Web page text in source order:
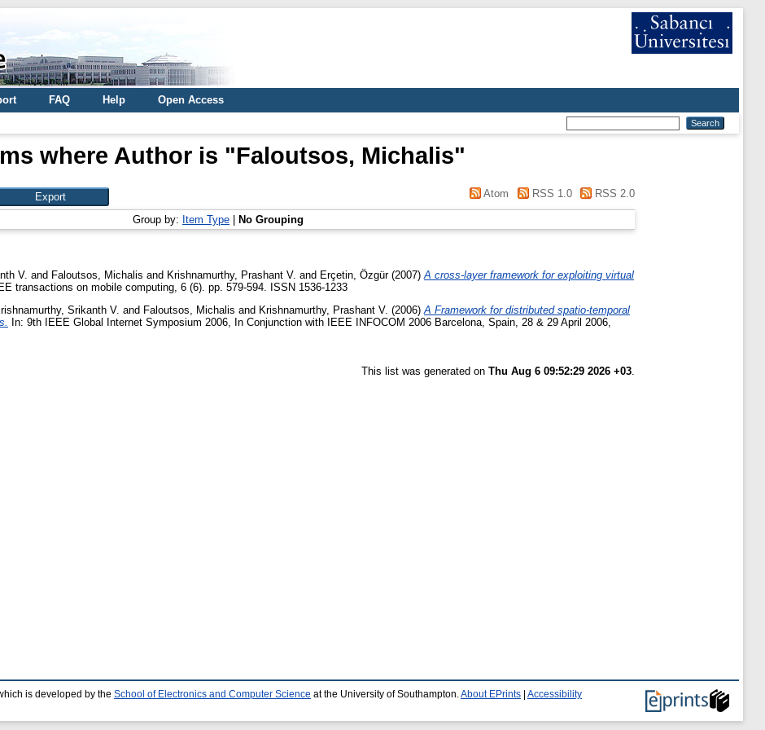
FAQ Help
Open Access
where Author is "Faloutsos, Michalis"
Atom RSS 1.0 RSS 2.0
Group by: Item Type No Grouping
V. and Faloutsos, Michalis and Krishnamurthy, Prashant V. and Erçetin, Özgür(2007) A cross-layer framework for exploiting virtual
transactions on mobile computing, 6 (6). pp. 579-594. ISSN 1536-1233
Srikanth V. and Faloutsos, Michalis and Krishnamurthy, Prashant V. (2006) A Framework for distributed spatio-temporal
In: 9th IEEE Global Internet Symposium 2006, In Conjunction with IEEE INFOCOM 2006 Barcelona, Spain, 28 & 29 April 2006,
This list was generated on Thu Aug 6 09:52:29 2026 +03
is developed by the School of Electronics and Computer Science at the University of Southampton. About EPrints Accessibility